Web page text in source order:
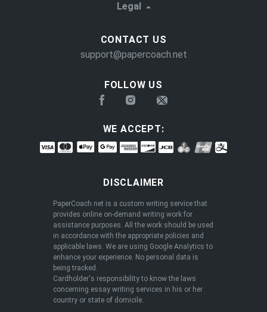
Legal
DISCLAIMER
PaperCoach.net is a custom writing service that
provides online on-demand writing work for
assistance purposes. All the work should be used
in accordance with the appropriate policies and
applicable laws. We are using Google Analytics to
enhance your experience. No personal data is
being tracked.
Cardholder's responsibility to know the laws
concerning essay writing services in his or her
country or state of domicile.
FOLLOW US
CONTACT US
support@papercoach.net
WE ACCEPT: